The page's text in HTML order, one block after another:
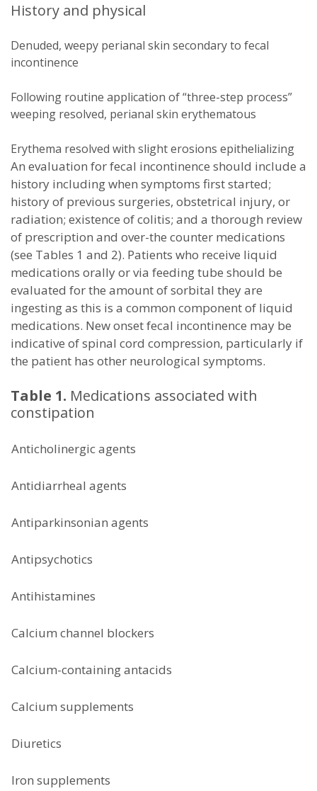
History and physical
Denuded, weepy perianal skin secondary to fecal
incontinence
Following routine application of “three-step process”
weeping resolved, perianal skin erythematous
Erythema resolved with slight erosions epithelializing
An evaluation for fecal incontinence should include a
history including when symptoms first started;
history of previous surgeries, obstetrical injury, or
radiation; existence of colitis; and a thorough review
of prescription and over-the counter medications
(see Tables 1 and 2). Patients who receive liquid
medications orally or via feeding tube should be
evaluated for the amount of sorbital they are
ingesting as this is a common component of liquid
medications. New onset fecal incontinence may be
indicative of spinal cord compression, particularly if
the patient has other neurological symptoms.
Table 1. Medications associated with
constipation
Anticholinergic agents
Antidiarrheal agents
Antiparkinsonian agents
Antipsychotics
Antihistamines
Calcium channel blockers
Calcium-containing antacids
Calcium supplements
Diuretics
Iron supplements